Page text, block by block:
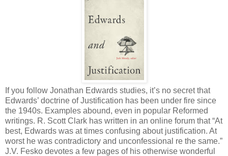
If you follow Jonathan Edwards studies, it’s no secret that
Edwards’ doctrine of Justification has been under fire since
the 1940s. Examples abound, even in popular Reformed
writings. R. Scott Clark has written in an online forum that “At
best, Edwards was at times confusing about justification. At
worst he was contradictory and unconfessional re the same.”
J.V. Fesko devotes a few pages of his otherwise wonderful